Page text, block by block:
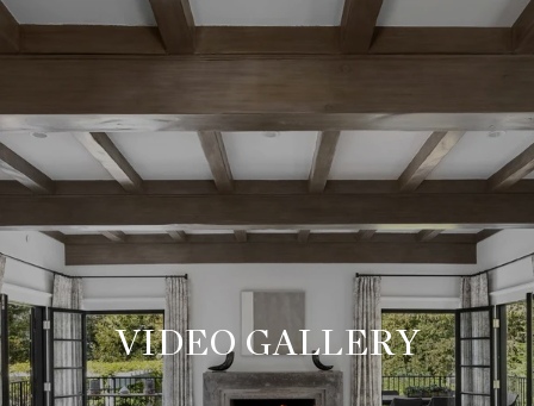
VIDEO GALLERY